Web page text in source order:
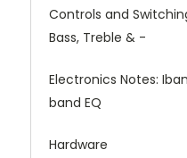
Controls and
Bass, Treble & -
Electronics Notes:
band EQ
Hardware